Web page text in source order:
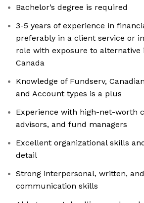
Bachelor’s degree is required
3-5 years of experience in
preferably in a client service or
role with exposure to alternative
Canada
Knowledge of Fundserv,
and Account types is a plus
Experience with high-net-worth
advisors, and fund managers
Excellent organizational skills
detail
Strong interpersonal, written,
communication skills